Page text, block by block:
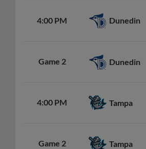
4:00 PM Dunedin
Game 2 Dunedin
4:00 PM Tampa
Game 2 Tampa